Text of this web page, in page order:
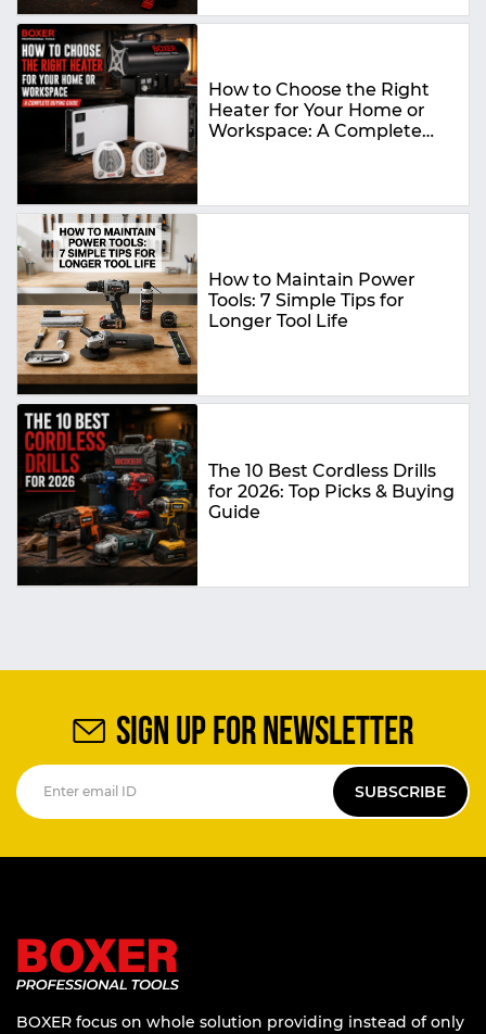
How to Choose the Right
Heater for Your Home or
Workspace: A Complete
How to Maintain Power
Tools: 7 Simple Tips for
Longer Tool Life
The 10 Best Cordless Drills
for 2026: Top Picks & Buying
Guide
SIGN UP FOR NEWSLETTER
SUBSCRIBE
BOXER focus on whole solution providing instead of only